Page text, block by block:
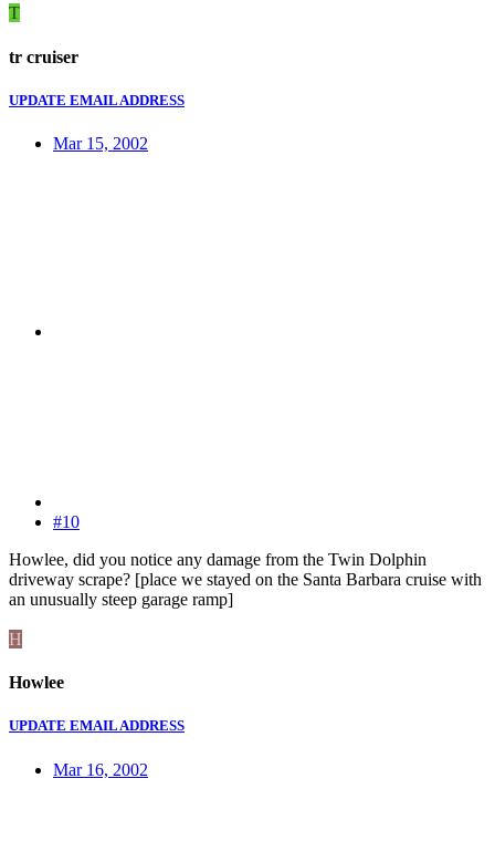
T
tr cruiser
UPDATE EMAIL ADDRESS
Mar 15, 2002
#10
Howlee, did you notice any damage from the Twin Dolphin
driveway scrape? [place we stayed on the Santa Barbara cruise with
an unusually steep garage ramp]
H
Howlee
UPDATE EMAIL ADDRESS
Mar 16, 2002